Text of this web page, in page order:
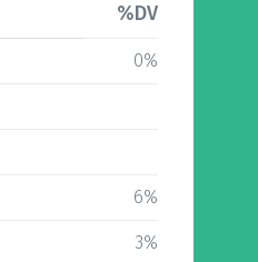
%DV
0%
6%
3%